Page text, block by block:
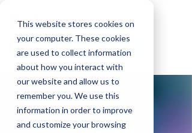
This website stores cookies on
your computer. These cookies
are used to collect information
about how you interact with
our website and allow us to
remember you. We use this
information in order to improve
and customize your browsing
GrayMatters Health
Find a Provider